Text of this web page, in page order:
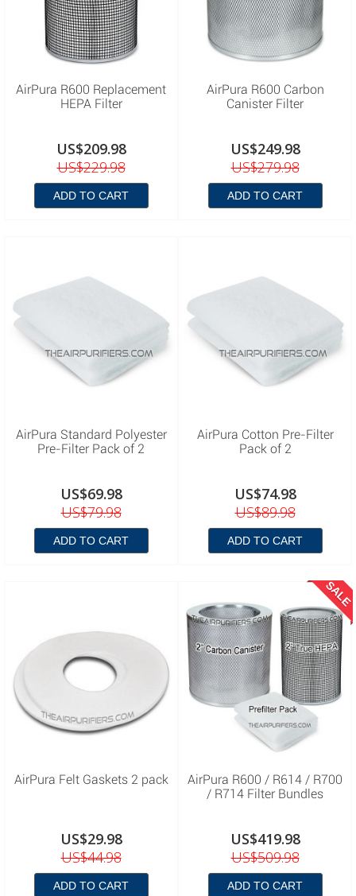
AirPura R600 Replacement
HEPA Filter
US$209.98
US$229.98
ADD TO CART
AirPura R600 Carbon
Canister Filter
US$249.98
US$279.98
ADD TO CART
AirPura Standard Polyester
Pre-Filter Pack of 2
US$69.98
US$79.98
ADD TO CART
AirPura Cotton Pre-Filter
Pack of 2
US$74.98
US$89.98
ADD TO CART
AirPura Felt Gaskets 2 pack
US$29.98
US$44.98
ADD TO CART
SALE
AirPura R600 / R614 / R700
/ R714 Filter Bundles
US$419.98
US$509.98
ADD TO CART